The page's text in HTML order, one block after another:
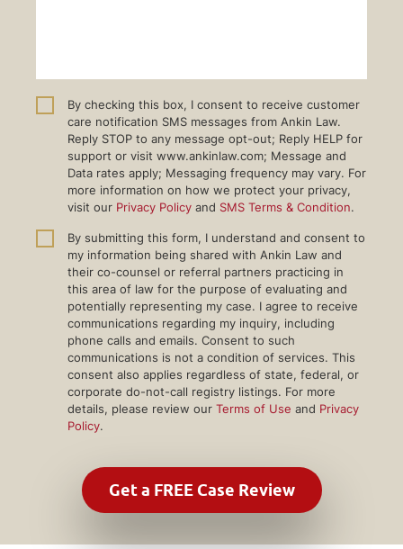
By checking this box, I consent to receive customer
care notification SMS messages from Ankin Law.
Reply STOP to any message opt-out; Reply HELP for
support or visit www.ankinlaw.com; Message and
Data rates apply; Messaging frequency may vary. For
more information on how we protect your privacy,
visit our Privacy Policy and SMS Terms & Condition.
By submitting this form, I understand and consent to
my information being shared with Ankin Law and
their co-counsel or referral partners practicing in
this area of law for the purpose of evaluating and
potentially representing my case. I agree to receive
communications regarding my inquiry, including
phone calls and emails. Consent to such
communications is not a condition of services. This
consent also applies regardless of state, federal, or
corporate do-not-call registry listings. For more
details, please review our Terms of Use and Privacy
Policy.